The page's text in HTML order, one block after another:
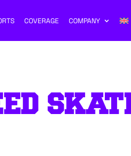
COVERAGE COMPANY